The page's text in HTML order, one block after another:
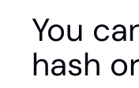
You
hash